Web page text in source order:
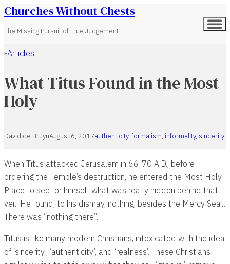
Churches Without Chests
The Missing Pursuit of True Judgement
Home
Articles
What Titus Found in the Most
Holy
David de BruynAugust 6, 2017authenticity, formalism, informality, sincerity
When Titus attacked Jerusalem in 66-70 A.D., before
ordering the Temple’s destruction, he entered the Most Holy
Place to see for himself what was really hidden behind that
veil. He found, to his dismay, nothing, besides the Mercy Seat.
There was “nothing there”.
Titus is like many modern Christians, intoxicated with the idea
of ‘sincerity’, ‘authenticity’, and ‘realness’. These Christians